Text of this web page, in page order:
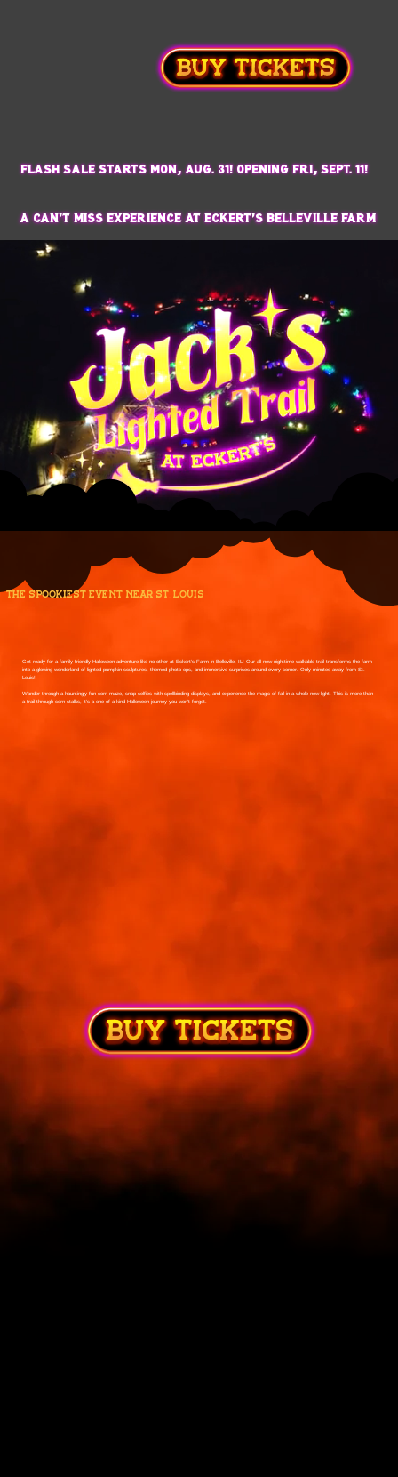
a can't miss experience at Eckert's Belleville Farm
Flash Sale Starts Mon, Aug. 31! Opening Fri, Sept. 11!
the spookiest event near st. louis
Get ready for a family friendly Halloween adventure like no other at Eckert’s Farm in Belleville, IL! Our all-new nighttime walkable trail transforms the farm
into a glowing wonderland of lighted pumpkin sculptures, themed photo ops, and immersive surprises around every corner. Only minutes away from St.
Louis!
Wander through a hauntingly fun corn maze, snap selfies with spellbinding displays, and experience the magic of fall in a whole new light. This is more than
a trail through corn stalks, it’s a one-of-a-kind Halloween journey you won’t forget.